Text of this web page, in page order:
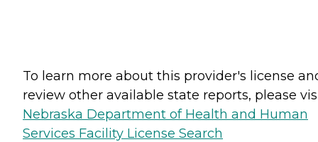
To learn more about this provider's license
review other available state reports, please
Nebraska Department of Health and Human
Services Facility License Search